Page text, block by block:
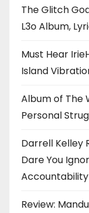
The Glitch
L3o Album,
Must Hear
Island
Album of The
Personal
Darrell Kelley
Dare You
Accountability
Review: